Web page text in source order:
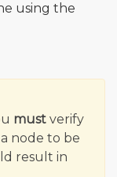
using the
must verify
node to be
result in